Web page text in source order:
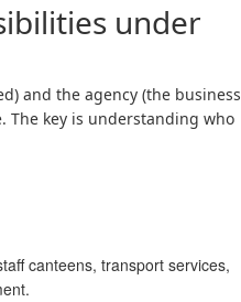
under
and the agency (the business
The key is understanding who
canteens, transport services,